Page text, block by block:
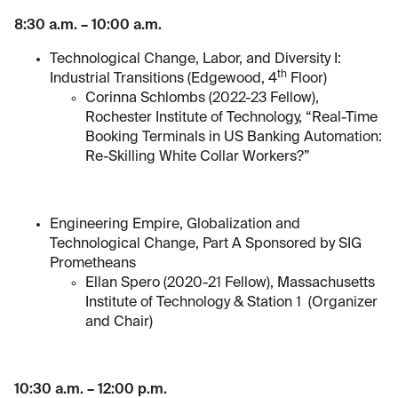
8:30 a.m. – 10:00 a.m.
Technological Change, Labor, and Diversity I:
Industrial Transitions (Edgewood, 4th Floor)
Corinna Schlombs (2022-23 Fellow),
Rochester Institute of Technology, “Real-Time
Booking Terminals in US Banking Automation:
Re-Skilling White Collar Workers?”
Engineering Empire, Globalization and
Technological Change, Part A Sponsored by SIG
Prometheans
Ellan Spero (2020-21 Fellow), Massachusetts
Institute of Technology & Station 1 (Organizer
and Chair)
10:30 a.m. – 12:00 p.m.